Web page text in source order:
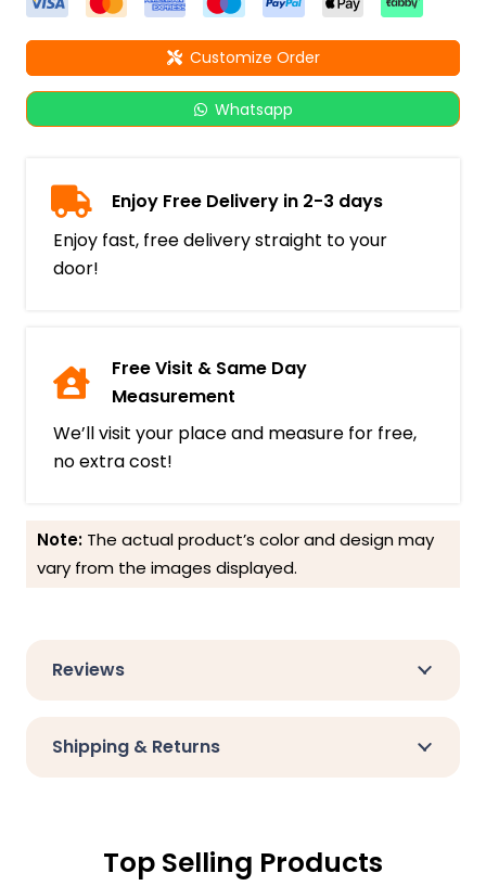
Customize Order
Whatsapp
Enjoy Free Delivery in 2-3 days
Enjoy fast, free delivery straight to your
door!
Free Visit & Same Day
Measurement
We’ll visit your place and measure for free,
no extra cost!
Note: The actual product’s color and design may
vary from the images displayed.
Reviews
Shipping & Returns
Top Selling Products